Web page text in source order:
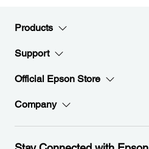
Products
Support
Official Epson Store
Company